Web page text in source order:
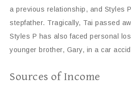
a previous relationship, and Styles
stepfather. Tragically, Tai passed
Styles P has also faced personal
younger brother, Gary, in a car
Sources of Income